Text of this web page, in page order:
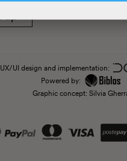
UX/UI design and implementation:
Powered by:
Graphic concept: Silvia